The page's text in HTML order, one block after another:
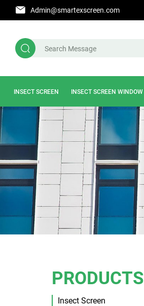
Admin@smartexscreen.com
INSECT SCREEN INSECT SCREEN WINDOW
PRODUCTS
Insect Screen